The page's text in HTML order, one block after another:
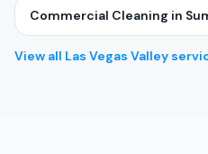
Commercial Cleaning in
View all Las Vegas Valley